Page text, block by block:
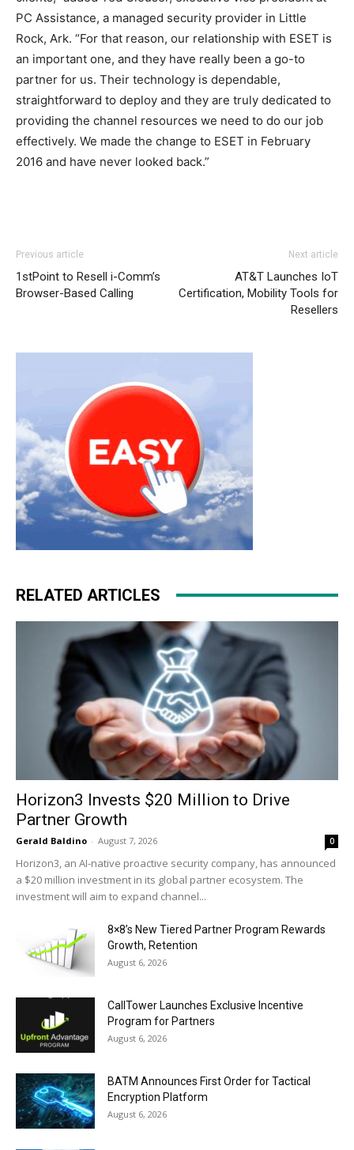
PC Assistance, a managed security provider in Little
Rock, Ark. “For that reason, our relationship with ESET is
an important one, and they have really been a go-to
partner for us. Their technology is dependable,
straightforward to deploy and they are truly dedicated to
providing the channel resources we need to do our job
effectively. We made the change to ESET in February
2016 and have never looked back.”
Previous article
1stPoint to Resell i-Comm’s
Browser-Based Calling
Next article
AT&T Launches IoT
Certification, Mobility Tools for
Resellers
RELATED ARTICLES
Horizon3 Invests $20 Million to Drive
Partner Growth
Gerald Baldino - August 7, 2026 0
Horizon3, an AI-native proactive security company, has announced
a $20 million investment in its global partner ecosystem. The
investment will aim to expand channel...
8×8’s New Tiered Partner Program Rewards
Growth, Retention
August 6, 2026
CallTower Launches Exclusive Incentive
Program for Partners
August 6, 2026
BATM Announces First Order for Tactical
Encryption Platform
August 6, 2026